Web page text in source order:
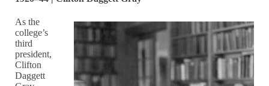
As the
college’s
third
president,
Clifton
Daggett